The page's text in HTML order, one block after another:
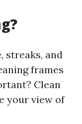
streaks, and
frames
Clean
your view of